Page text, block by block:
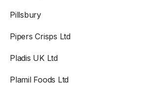
Pillsbury
Pipers Crisps Ltd
Pladis UK Ltd
Plamil Foods Ltd